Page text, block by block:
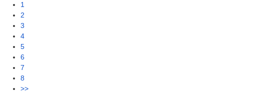
1
2
3
4
5
6
7
8
>>